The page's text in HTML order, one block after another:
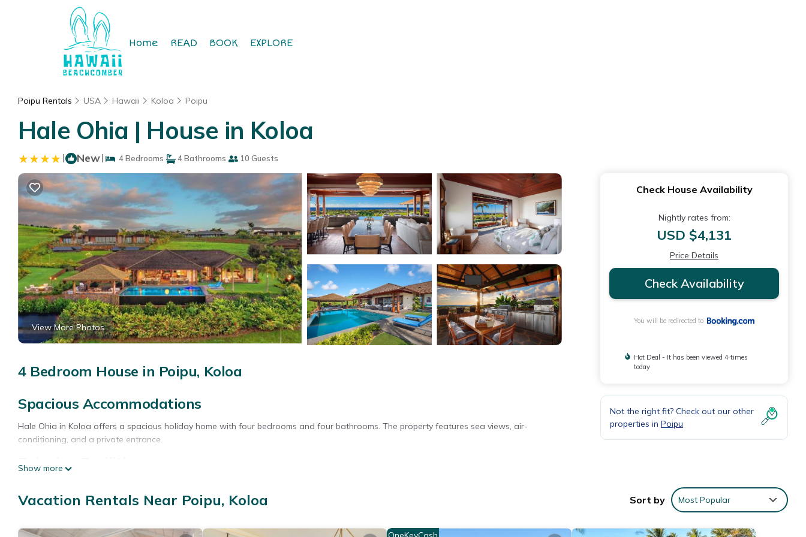
Home READ BOOK EXPLORE
Poipu Rentals USA Hawaii Koloa Poipu
Hale Ohia | House in Koloa
| New| 4 Bedrooms 4 Bathrooms 10 Guests
View More Photos
4 Bedroom House in Poipu, Koloa
Spacious Accommodations
Hale Ohia in Koloa offers a spacious holiday home with four bedrooms and four bathrooms. The property features sea views, air-
conditioning, and a private entrance.
Relaxing Facilities
fireplace, hot tub, and outdoor seating area.
Show more
Check House Availability
Nightly rates from:
USD $4,131
Price Details
Check Availability
You will be redirected to
Hot Deal - It has been viewed 4 times
today
Not the right fit? Check out our other
properties in Poipu
Vacation Rentals Near Poipu, Koloa Sort by Most Popular